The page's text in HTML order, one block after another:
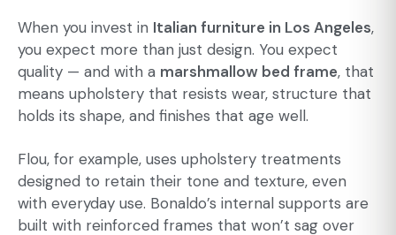
When you invest in Italian furniture in Los Angeles,
you expect more than just design. You expect
quality — and with a marshmallow bed frame, that
means upholstery that resists wear, structure that
holds its shape, and finishes that age well.
Flou, for example, uses upholstery treatments
designed to retain their tone and texture, even
with everyday use. Bonaldo’s internal supports are
built with reinforced frames that won’t sag over